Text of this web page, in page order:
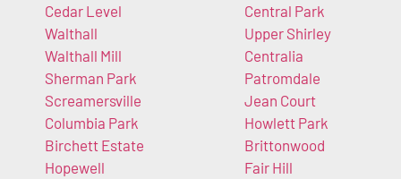
Cedar Level
Walthall
Walthall Mill
Sherman Park
Screamersville
Columbia Park
Birchett Estate
Hopewell
Central Park
Upper Shirley
Centralia
Patromdale
Jean Court
Howlett Park
Brittonwood
Fair Hill